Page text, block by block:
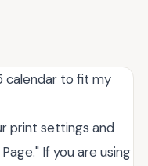
calendar to fit my
print settings and
If you are using